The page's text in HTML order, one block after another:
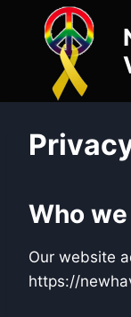
Who
Our website
https://